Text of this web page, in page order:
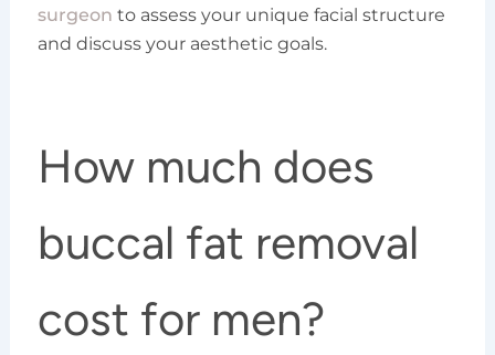
surgeon to assess your unique facial structure
and discuss your aesthetic goals.
How much does
buccal fat removal
cost for men?